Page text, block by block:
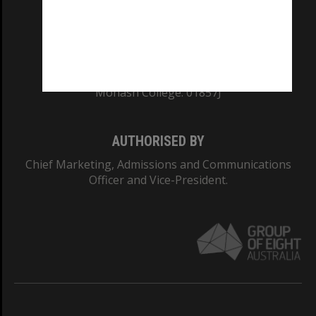
Monash College: 01857J
AUTHORISED BY
Chief Marketing, Admissions and Communications
Officer and Vice-President.